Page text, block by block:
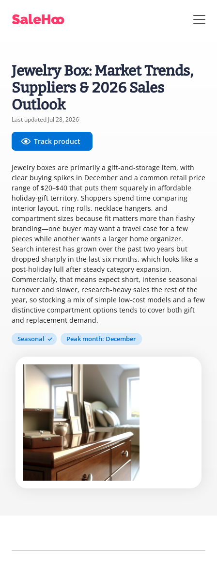
Jewelry Box: Market Trends,
Suppliers & 2026 Sales
Outlook
Last updated Jul 28, 2026
Track product
Jewelry boxes are primarily a gift-and-storage item, with
clear buying spikes in December and a common retail price
range of $20–$40 that puts them squarely in affordable
holiday-gift territory. Shoppers spend time comparing
interior layout, ring rolls, necklace hangers, and
compartment sizes because fit matters more than flashy
branding—one buyer may want a travel case for a few
pieces while another wants a larger home organizer.
Search interest has grown over the past two years but
dropped sharply in the last six months, which looks like a
post-holiday lull after steady category expansion.
Commercially, that means expect short, intense seasonal
turnover and slower, research-heavy sales the rest of the
year, so stocking a mix of simple low-cost models and a few
distinctive compartment options tends to cover both gift
and replacement demand.
Seasonal Peak month: December